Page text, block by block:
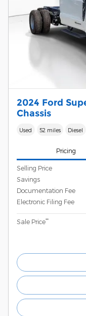
2024 Ford
Chassis
Used 52 miles Diesel
Pricing
Selling Price
Savings
Documentation Fee
Electronic Filing Fee
Sale Price**